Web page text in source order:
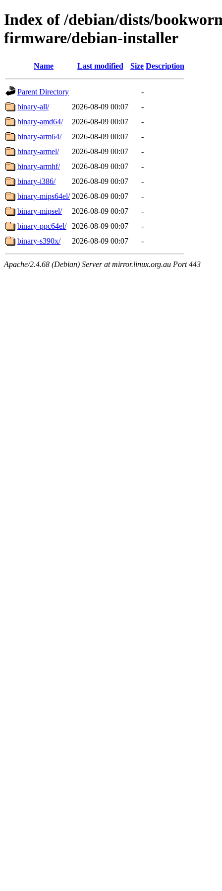
Index of /debian/dists/
firmware/debian-installer
Name Last modified Size Description
Parent Directory
-
binary-all/
2026-08-09 00:07
-
binary-amd64/
2026-08-09 00:07
-
binary-arm64/
2026-08-09 00:07
-
binary-armel/
2026-08-09 00:07
-
binary-armhf/
2026-08-09 00:07
-
binary-i386/
2026-08-09 00:07
-
binary-mips64el/ 2026-08-09 00:07
-
binary-mipsel/
2026-08-09 00:07
-
binary-ppc64el/
2026-08-09 00:07
-
binary-s390x/
2026-08-09 00:07 -
Apache/2.4.68 (Debian) Server at mirror.linux.org.au Port 443